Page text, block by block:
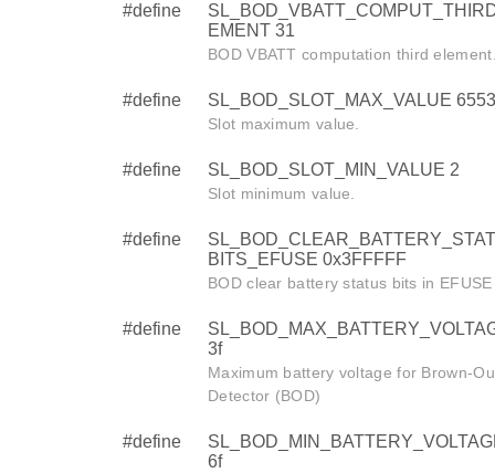
#define
EMENT 31
BOD VBATT computation third
#define SL_BOD_SLOT_MAX_VALUE
Slot maximum value.
#define SL_BOD_SLOT_MIN_VALUE 2
Slot minimum value.
#define
BITS_EFUSE 0x3FFFFF
BOD clear battery status bits in
#define
3f
Maximum battery voltage for Brown-
Detector (BOD)
#define
6f